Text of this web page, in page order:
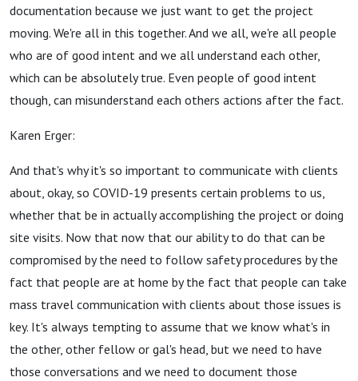
documentation because we just want to get the project
moving. We're all in this together. And we all, we're all people
who are of good intent and we all understand each other,
which can be absolutely true. Even people of good intent
though, can misunderstand each others actions after the fact.
Karen Erger:
And that's why it's so important to communicate with clients
about, okay, so COVID-19 presents certain problems to us,
whether that be in actually accomplishing the project or doing
site visits. Now that now that our ability to do that can be
compromised by the need to follow safety procedures by the
fact that people are at home by the fact that people can take
mass travel communication with clients about those issues is
key. It's always tempting to assume that we know what's in
the other, other fellow or gal's head, but we need to have
those conversations and we need to document those